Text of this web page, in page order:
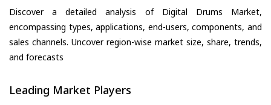
Discover a detailed analysis of Digital Drums Market,
encompassing types, applications, end-users, components, and
sales channels. Uncover region-wise market size, share, trends,
and forecasts
Leading Market Players